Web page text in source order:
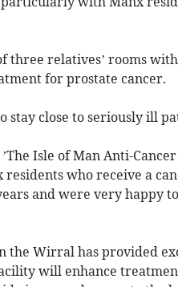
three relatives’ rooms
for prostate cancer.
stay close to seriously ill
Isle of Man Anti-
who receive a
and were very happy
the Wirral has provided
will enhance